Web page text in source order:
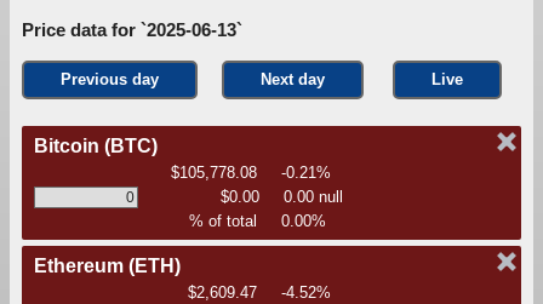
Price data for `2025-06-13`
Previous day Next day Live
Bitcoin (BTC)
$105,778.08
-0.21%
$0.00
0.00 null
% of total
0.00%
Ethereum (ETH)
$2,609.47
-4.52%